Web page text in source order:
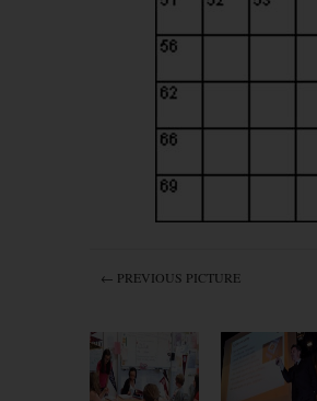
← PREVIOUS PICTURE